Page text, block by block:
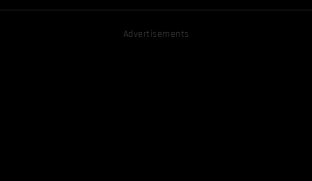
Advertisements